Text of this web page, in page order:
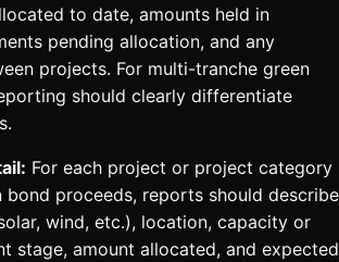
to date, amounts held in
pending allocation, and any
projects. For multi-tranche green
should clearly differentiate
For each project or project category
bond proceeds, reports should describe
wind, etc.), location, capacity or
stage, amount allocated, and expected